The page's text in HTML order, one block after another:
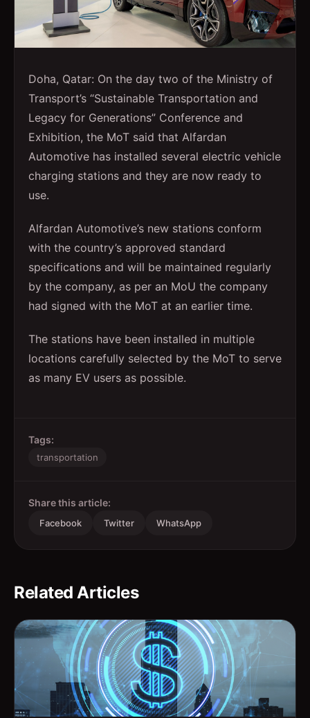
Doha, Qatar: On the day two of the Ministry of
Transport’s “Sustainable Transportation and
Legacy for Generations” Conference and
Exhibition, the MoT said that Alfardan
Automotive has installed several electric vehicle
charging stations and they are now ready to
use.
Alfardan Automotive’s new stations conform
with the country’s approved standard
specifications and will be maintained regularly
by the company, as per an MoU the company
had signed with the MoT at an earlier time.
The stations have been installed in multiple
locations carefully selected by the MoT to serve
as many EV users as possible.
Tags:
transportation
Share this article:
Facebook Twitter WhatsApp
Related Articles